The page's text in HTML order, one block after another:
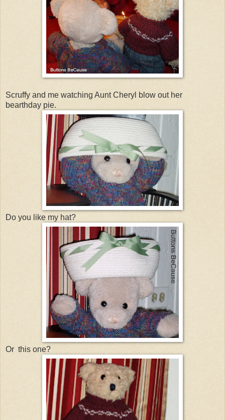
Scruffy and me watching Aunt Cheryl blow out her
bearthday pie.
Do you like my hat?
Or this one?